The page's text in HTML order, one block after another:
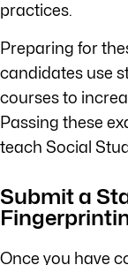
practices.
Preparing for
candidates use
courses to
Passing these
teach Social
Submit a
Once you have